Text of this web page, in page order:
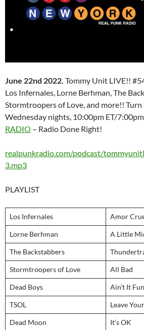
June 22nd 2022. Tommy Unit LIVE!!
Los Infernales, Lorne Berhman, The
Stormtroopers of Love, and more!! Turn
Wednesday nights, 10:00pm ET/
RADIO – Radio Done Right!
realpunkradio.com/podcast/
3.mp3
PLAYLIST
Los Infernales Amor
Lorne Berhman A Little
The Backstabbers
Stormtroopers of Love All Bad
Dead Boys Ain’t It Fun
TSOL Leave
Dead Moon It’s OK